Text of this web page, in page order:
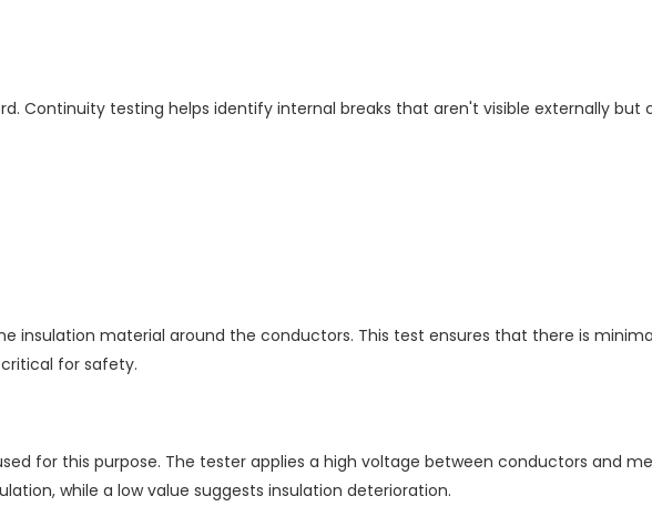
Continuity testing helps identify internal breaks that aren't visible externally
insulation material around the conductors. This test ensures that there is
for safety.
for this purpose. The tester applies a high voltage between conductors and
while a low value suggests insulation deterioration.